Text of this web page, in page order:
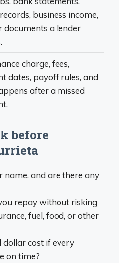
business income,
documents a lender
charge, fees,
dates, payoff rules, and
after a missed
before
name, and are there any
repay without risking
fuel, food, or other
cost if every
on time?